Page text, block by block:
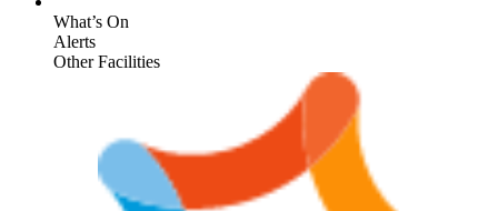
What’s On
Alerts
Other Facilities